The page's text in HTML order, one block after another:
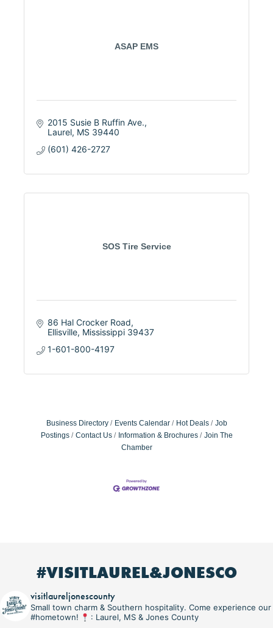
ASAP EMS
2015 Susie B Ruffin Ave.
Laurel MS 39440
(601) 426-2727
SOS Tire Service
86 Hal Crocker Road
Ellisville Mississippi 39437
1-601-800-4197
Business Directory Events Calendar Hot Deals
Job
Postings
Contact Us Information & Brochures
Join The
Chamber
#VISITLAUREL&JONESCO
visitlaureljonescounty
Small town charm & Southern hospitality. Come experience our
#hometown!
: Laurel, MS & Jones County